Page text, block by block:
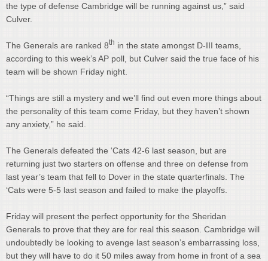
the type of defense Cambridge will be running against us,” said
Culver.
The Generals are ranked 8th in the state amongst D-III teams,
according to this week’s AP poll, but Culver said the true face of his
team will be shown Friday night.
“Things are still a mystery and we’ll find out even more things about
the personality of this team come Friday, but they haven’t shown
any anxiety,” he said.
The Generals defeated the ‘Cats 42-6 last season, but are
returning just two starters on offense and three on defense from
last year’s team that fell to Dover in the state quarterfinals. The
‘Cats were 5-5 last season and failed to make the playoffs.
Friday will present the perfect opportunity for the Sheridan
Generals to prove that they are for real this season. Cambridge will
undoubtedly be looking to avenge last season’s embarrassing loss,
but they will have to do it 50 miles away from home in front of a sea